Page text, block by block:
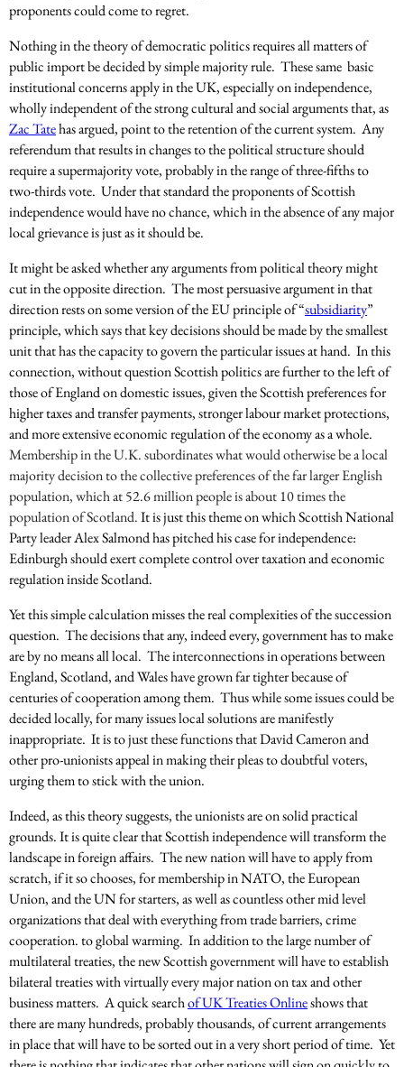
proponents could come to regret.
Nothing in the theory of democratic politics requires all matters of
public import be decided by simple majority rule. These same basic
institutional concerns apply in the UK, especially on independence,
wholly independent of the strong cultural and social arguments that, as
Zac Tatehas argued, point to the retention of the current system. Any
referendum that results in changes to the political structure should
require a supermajority vote, probably in the range of three-fifths to
two-thirds vote. Under that standard the proponents of Scottish
independence would have no chance, which in the absence of any major
local grievance is just as it should be.
It might be asked whether any arguments from political theory might
cut in the opposite direction. The most persuasive argument in that
direction rests on some version of the EU principle of “subsidiarity”
principle, which says that key decisions should be made by the smallest
unit that has the capacity to govern the particular issues at hand. In this
connection, without question Scottish politics are further to the left of
those of England on domestic issues, given the Scottish preferences for
higher taxes and transfer payments, stronger labour market protections,
and more extensive economic regulation of the economy as a whole.
Membership in the U.K. subordinates what would otherwise be a local
majority decision to the collective preferences of the far larger English
population, which at 52.6 million people is about 10 times the
population of Scotland.It is just this theme on which Scottish National
Party leader Alex Salmond has pitched his case for independence:
Edinburgh should exert complete control over taxation and economic
regulation inside Scotland.
Yet this simple calculation misses the real complexities of the succession
question. The decisions that any, indeed every, government has to make
are by no means all local. The interconnections in operations between
England, Scotland, and Wales have grown far tighter because of
centuries of cooperation among them. Thus while some issues could be
decided locally, for many issues local solutions are manifestly
inappropriate. It is to just these functions that David Cameron and
other pro-unionists appeal in making their pleas to doubtful voters,
urging them to stick with the union.
Indeed, as this theory suggests, the unionists are on solid practical
grounds. It is quite clear that Scottish independence will transform the
landscape in foreign affairs. The new nation will have to apply from
scratch, if it so chooses, for membership in NATO, the European
Union, and the UN for starters, as well as countless other mid level
organizations that deal with everything from trade barriers, crime
cooperation. to global warming. In addition to the large number of
multilateral treaties, the new Scottish government will have to establish
bilateral treaties with virtually every major nation on tax and other
business matters. A quick searchof UK Treaties Onlineshows that
there are many hundreds, probably thousands, of current arrangements
in place that will have to be sorted out in a very short period of time. Yet